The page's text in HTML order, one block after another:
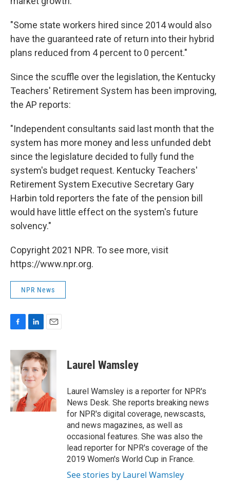
"Some state workers hired since 2014 would also
have the guaranteed rate of return into their hybrid
plans reduced from 4 percent to 0 percent."
Since the scuffle over the legislation, the Kentucky
Teachers' Retirement System has been improving,
the AP reports:
"Independent consultants said last month that the
system has more money and less unfunded debt
since the legislature decided to fully fund the
system's budget request. Kentucky Teachers'
Retirement System Executive Secretary Gary
Harbin told reporters the fate of the pension bill
would have little effect on the system's future
solvency."
Copyright 2021 NPR. To see more, visit
https://www.npr.org.
NPR News
c
e
b
o
o
k
n
k
e
d
I
n
a
i
l
Laurel Wamsley
Laurel Wamsley is a reporter for NPR's
News Desk. She reports breaking news
for NPR's digital coverage, newscasts,
and news magazines, as well as
occasional features. She was also the
lead reporter for NPR's coverage of the
2019 Women's World Cup in France.
See stories by Laurel Wamsley